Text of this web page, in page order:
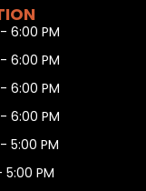
6:00 PM
6:00 PM
6:00 PM
6:00 PM
5:00 PM
5:00 PM